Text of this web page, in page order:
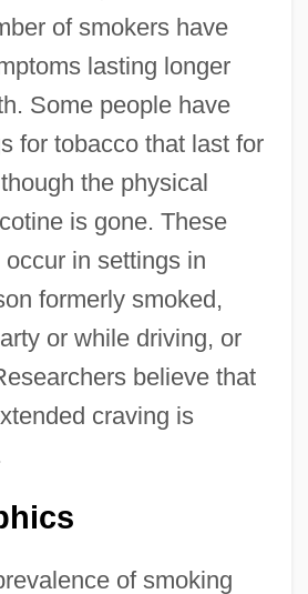
of smokers have
lasting longer
Some people have
for tobacco that last for
the physical
is gone. These
in settings in
formerly smoked,
or while driving, or
believe that
craving is
of smoking